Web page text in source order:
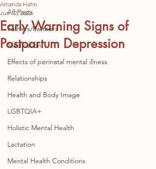
All Posts
Fathers/Partners
Medication
Effects of perinatal mental illness
Relationships
Health and Body Image
LGBTQIA+
Holistic Mental Health
Lactation
Mental Health Conditions
Early Warning Signs of
Postpartum Depression
Amanda Hahn
Jun 12, 2023